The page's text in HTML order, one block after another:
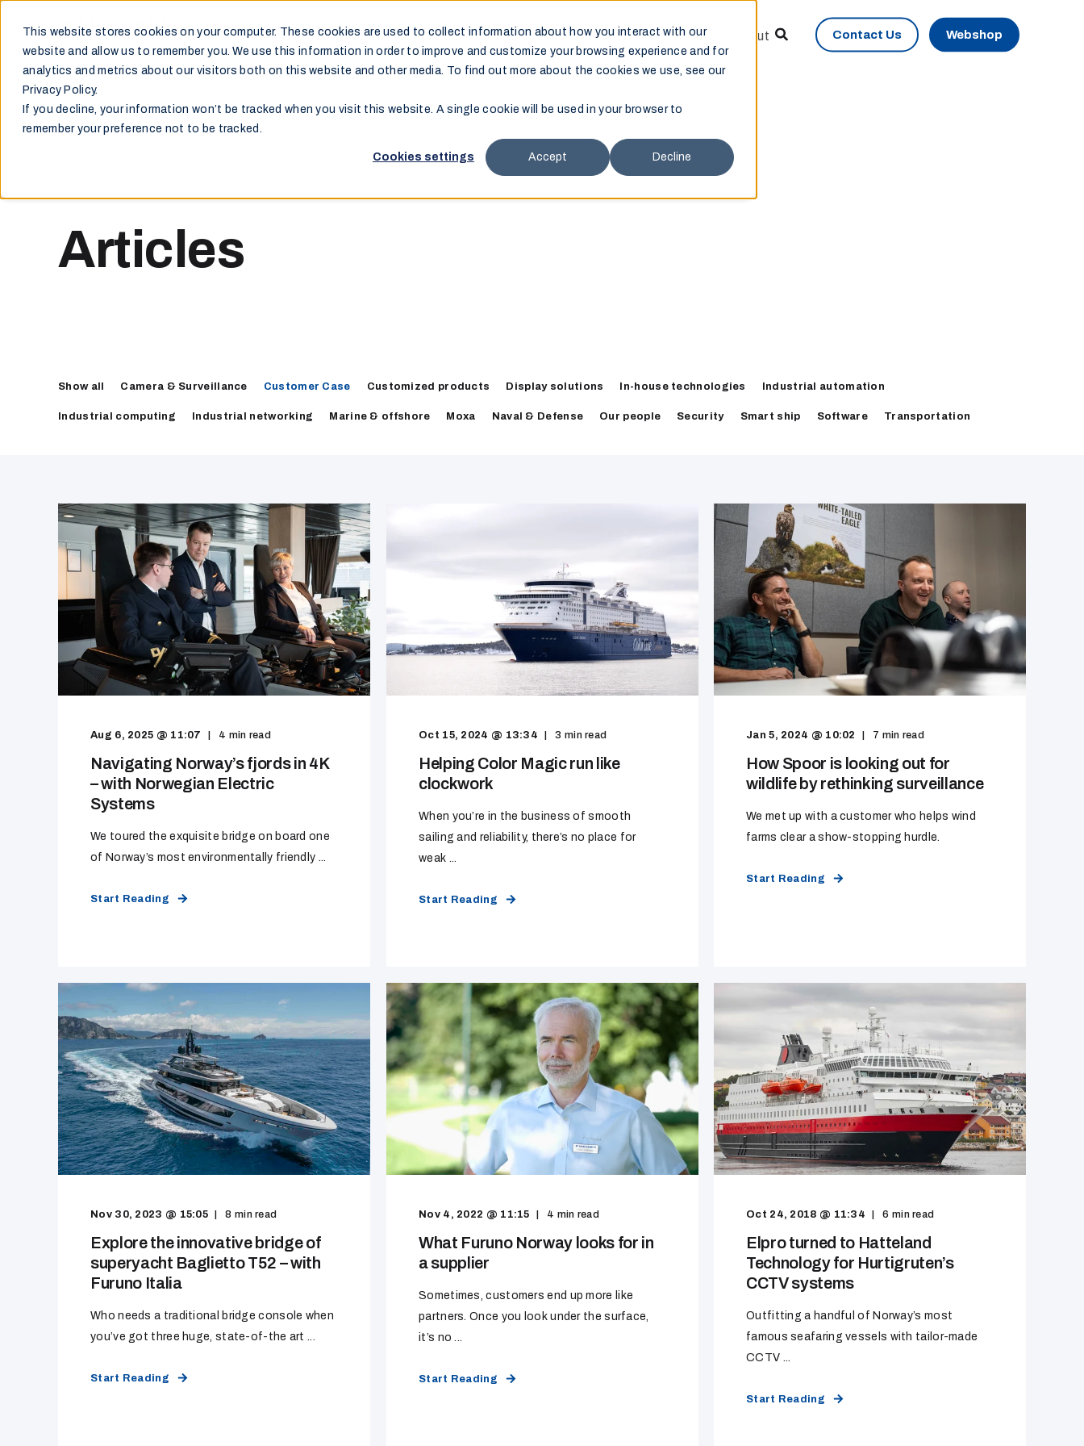
This website stores cookies on your computer. These cookies are used to collect information about how you interact with our
website and allow us to remember you. We use this information in order to improve and customize your browsing experience and for
analytics and metrics about our visitors both on this website and other media. To find out more about the cookies we use, see our
Privacy Policy.
If you decline, your information won’t be tracked when you visit this website. A single cookie will be used in your browser to
remember your preference not to be tracked.
Cookies settings Accept Decline
Markets Products Support Resources Where to Buy About Contact Us Webshop
Articles
Show all Camera & Surveillance Customer Case Customized products Display solutions In-house technologies Industrial automation
Industrial computing Industrial networking Marine & offshore Moxa Naval & Defense Our people Security Smart ship Software Transportation
Aug 6, 2025 @ 11:07 4 min read
Navigating Norway’s fjords in 4K
– with Norwegian Electric
Systems
We toured the exquisite bridge on board one
of Norway’s most environmentally friendly ...
Start Reading
Oct 15, 2024 @ 13:34 3 min read
Helping Color Magic run like
clockwork
When you’re in the business of smooth
sailing and reliability, there’s no place for
weak ...
Start Reading
Jan 5, 2024 @ 10:02 7 min read
How Spoor is looking out for
wildlife by rethinking surveillance
We met up with a customer who helps wind
farms clear a show-stopping hurdle.
Start Reading
Nov 30, 2023 @ 15:05 8 min read
Explore the innovative bridge of
superyacht Baglietto T52 – with
Furuno Italia
Who needs a traditional bridge console when
you’ve got three huge, state-of-the art ...
Start Reading
Nov 4, 2022 @ 11:15 4 min read
What Furuno Norway looks for in
a supplier
Sometimes, customers end up more like
partners. Once you look under the surface,
it’s no ...
Start Reading
Oct 24, 2018 @ 11:34 6min read
Elpro turned to Hatteland
Technology for Hurtigruten’s
CCTV systems
Outfitting a handful of Norway’s most
famous seafaring vessels with tailor-made
CCTV ...
Start Reading